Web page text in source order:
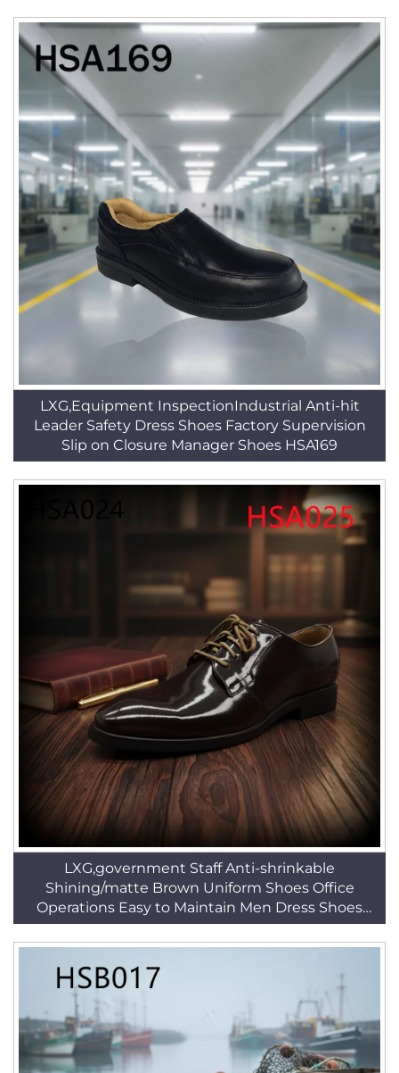
LXG,Equipment InspectionIndustrial Anti-hit
Leader Safety Dress Shoes Factory Supervision
Slip on Closure Manager Shoes HSA169
LXG,government Staff Anti-shrinkable
Shining/matte Brown Uniform Shoes Office
Operations Easy to Maintain Men Dress Shoes
HSA025